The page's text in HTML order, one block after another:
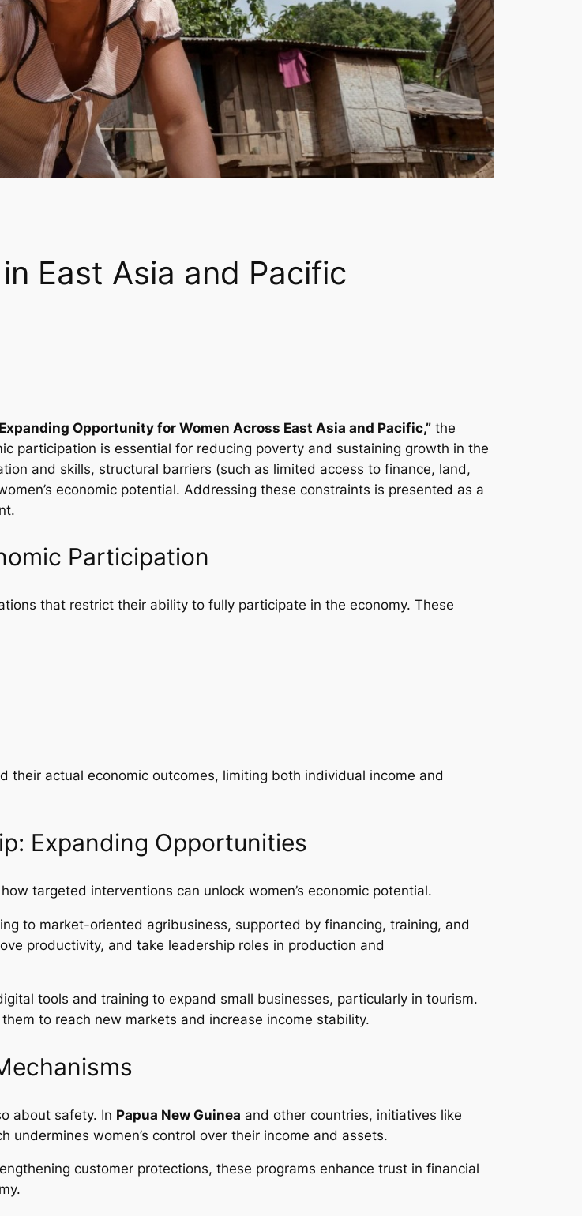
East Asia and Pacific
Opportunity for Women Across East Asia and Pacific,” the
participation is essential for reducing poverty and sustaining growth in the
and skills, structural barriers (such as limited access to finance, land,
economic potential. Addressing these constraints is presented as a
Participation
that restrict their ability to fully participate in the economy. These
their actual economic outcomes, limiting both individual income and
Expanding Opportunities
targeted interventions can unlock women’s economic potential.
to market-oriented agribusiness, supported by financing, training, and
productivity, and take leadership roles in production and
tools and training to expand small businesses, particularly in tourism.
to reach new markets and increase income stability.
about safety. In Papua New Guinea and other countries, initiatives like
undermines women’s control over their income and assets.
customer protections, these programs enhance trust in financial